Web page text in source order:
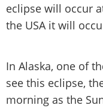
eclipse will occur
the USA it will
In Alaska, one of
see this eclipse,
morning as the